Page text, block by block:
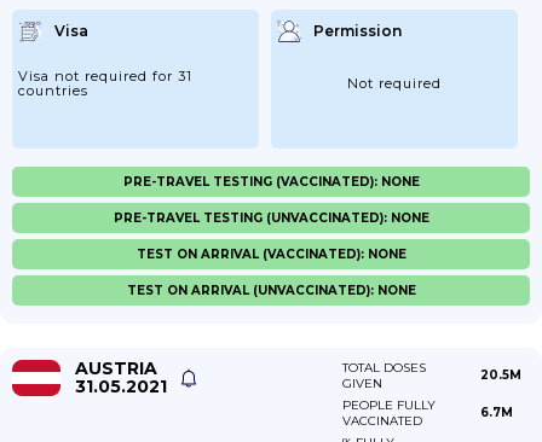
Visa
Visa not required for 31
countries
Permission
Not required
PRE-TRAVEL TESTING (VACCINATED): NONE
PRE-TRAVEL TESTING (UNVACCINATED): NONE
TEST ON ARRIVAL (VACCINATED): NONE
TEST ON ARRIVAL (UNVACCINATED): NONE
AUSTRIA
31.05.2021
TOTAL DOSES
GIVEN
20.5M
PEOPLE FULLY
VACCINATED
6.7M